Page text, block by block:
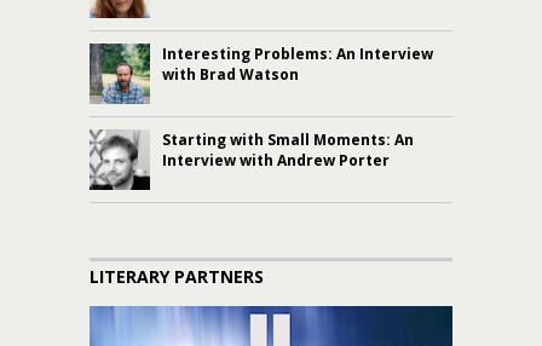
Interesting Problems: An Interview
with Brad Watson
Starting with Small Moments: An
Interview with Andrew Porter
LITERARY PARTNERS